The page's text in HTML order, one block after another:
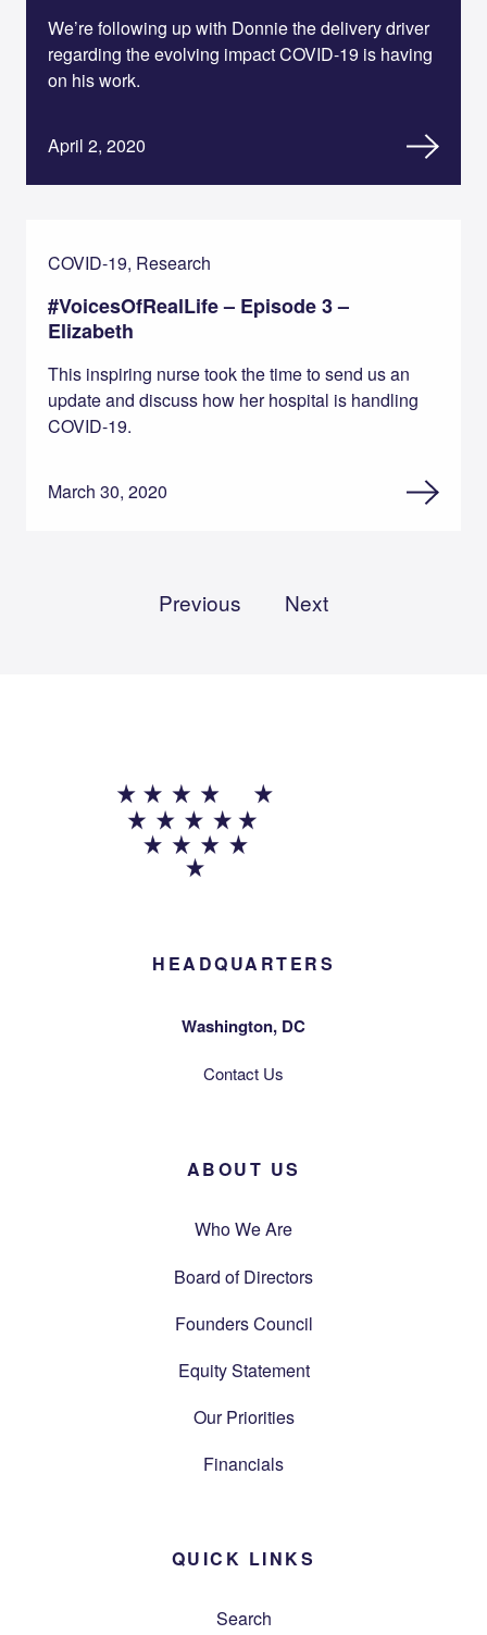
We’re following up with Donnie the delivery driver
regarding the evolving impact COVID-19 is having
on his work.
April 2, 2020
COVID-19, Research
#VoicesOfRealLife – Episode 3 –
Elizabeth
This inspiring nurse took the time to send us an
update and discuss how her hospital is handling
COVID-19.
March 30, 2020
Previous Next
HEADQUARTERS
Washington, DC
Contact Us
ABOUT US
Who We Are
Board of Directors
Founders Council
Equity Statement
Our Priorities
Financials
QUICK LINKS
Search